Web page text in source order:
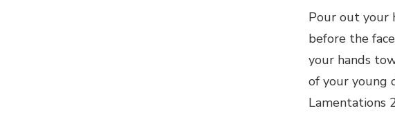
Pour out your
before the
your hands
of your young
Lamentations